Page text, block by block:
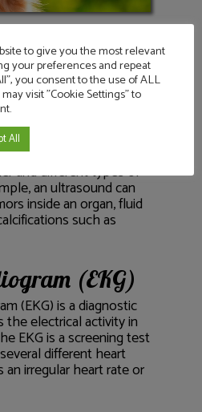
ultrasound allows the
of your pet’s
invasive manner.
vet to view the size
an ultrasound can
and different types of
an ultrasound can
inside an organ, fluid
such as
(EKG)
(EKG) is a diagnostic
electrical activity in
EKG is a screening test
different heart
irregular heart rate or
to give you the most relevant
your preferences and repeat
you consent to the use of ALL
visit "Cookie Settings" to
All